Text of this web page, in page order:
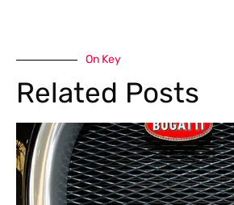
On Key
Related Posts